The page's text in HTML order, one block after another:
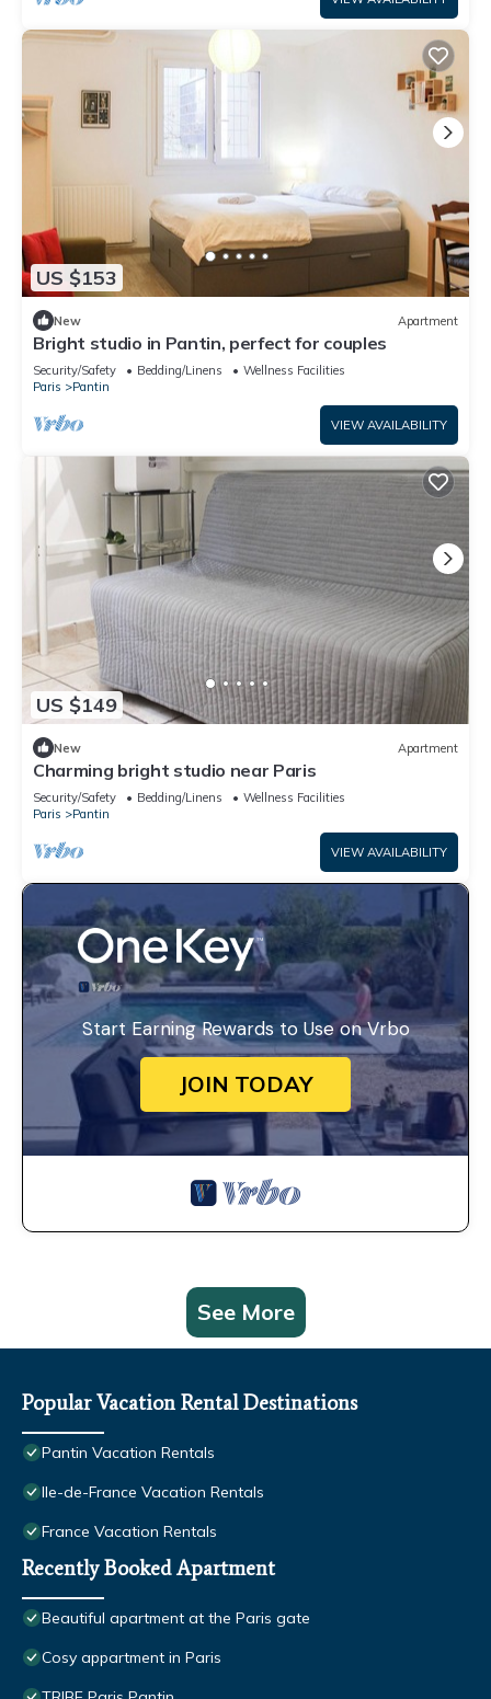
US $153
New Apartment
Bright studio in Pantin, perfect for couples
Security/Safety Bedding/Linens
Wellness Facilities
Paris
Pantin
VIEW AVAILABILITY
US $149
New Apartment
Charming bright studio near Paris
Security/Safety Bedding/Linens
Wellness Facilities
Paris
Pantin
VIEW AVAILABILITY
Start Earning Rewards to Use on Vrbo
JOIN TODAY
See More
Popular Vacation Rental Destinations
Pantin Vacation Rentals
Ile-de-France Vacation Rentals
France Vacation Rentals
Recently Booked Apartment
Beautiful apartment at the Paris gate
Cosy appartment in Paris